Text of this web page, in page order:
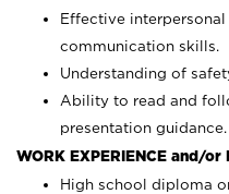
Effective
communication skills.
Understanding of
Ability to read and
presentation guidance.
WORK EXPERIENCE and/or
High school diploma